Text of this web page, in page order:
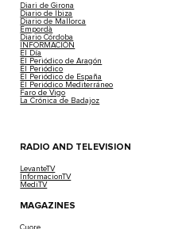
Diari de Girona
Diario de Ibiza
Diario de Mallorca
Empordà
Diario Córdoba
INFORMACIÓN
El Día
El Periódico de Aragón
El Periódico
El Periódico de España
El Periódico Mediterráneo
Faro de Vigo
La Crónica de Badajoz
RADIO AND TELEVISION
LevanteTV
InformacionTV
MediTV
MAGAZINES
Cuore